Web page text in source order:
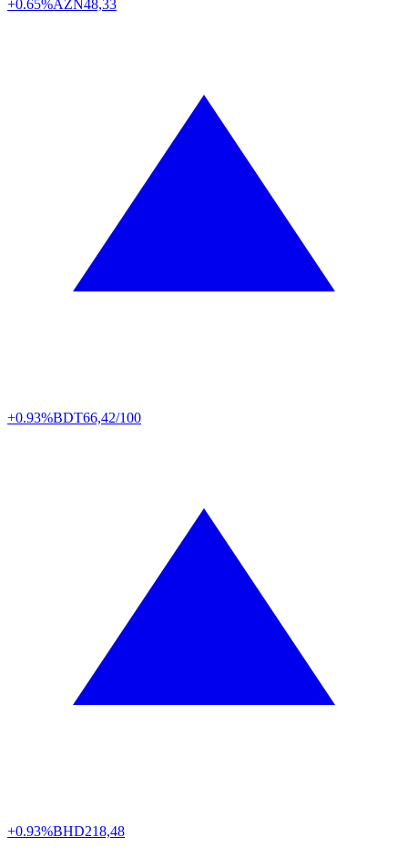
+0.65%AZN48,33
+0.93%BDT66,42/100
+0.93%BHD218,48